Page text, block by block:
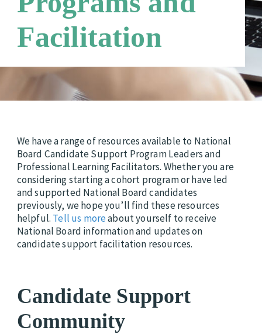
Third Party Payers
Networks
Online Store
Facilitation
We have a range of resources available to National
Board Candidate Support Program Leaders and
Professional Learning Facilitators. Whether you are
considering starting a cohort program or have led
and supported National Board candidates
previously, we hope you’ll find these resources
helpful. Tell us moreabout yourself to receive
National Board information and updates on
candidate support facilitation resources.
Candidate Support
Community